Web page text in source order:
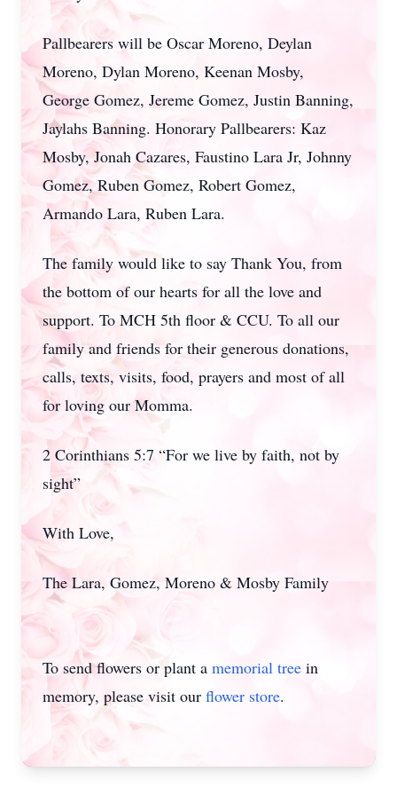
Pallbearers will be Oscar Moreno, Deylan
Moreno, Dylan Moreno, Keenan Mosby,
George Gomez, Jereme Gomez, Justin Banning,
Jaylahs Banning. Honorary Pallbearers: Kaz
Mosby, Jonah Cazares, Faustino Lara Jr, Johnny
Gomez, Ruben Gomez, Robert Gomez,
Armando Lara, Ruben Lara.
The family would like to say Thank You, from
the bottom of our hearts for all the love and
support. To MCH 5th floor & CCU. To all our
family and friends for their generous donations,
calls, texts, visits, food, prayers and most of all
for loving our Momma.
2 Corinthians 5:7 “For we live by faith, not by
sight”
With Love,
The Lara, Gomez, Moreno & Mosby Family
To send flowers or plant a memorial tree in
memory, please visit our flower store.